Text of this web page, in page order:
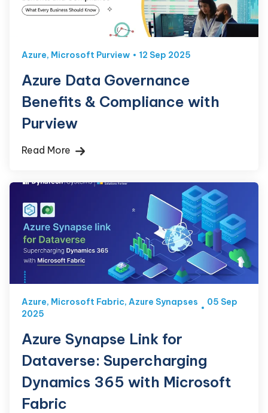
Azure, Microsoft Purview 12 Sep 2025
Azure Data Governance
Benefits & Compliance with
Purview
Read More
Azure, Microsoft Fabric, Azure Synapses
05 Sep
2025
Azure Synapse Link for
Dataverse: Supercharging
Dynamics 365 with Microsoft
Fabric